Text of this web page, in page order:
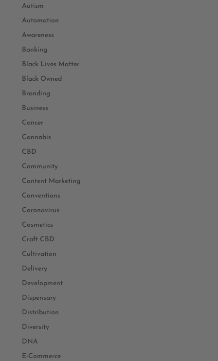
Autism
Automation
Awareness
Banking
Black Lives Matter
Black Owned
Branding
Business
Cancer
Cannabis
CBD
Community
Content Marketing
Conventions
Coronavirus
Cosmetics
Craft CBD
Cultivation
Delivery
Development
Dispensary
Distribution
Diversity
DNA
E-Commerce